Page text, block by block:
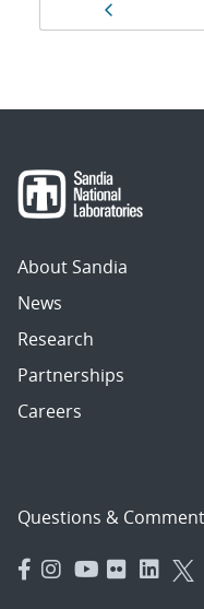
navigation
About Sandia
News
Research
Partnerships
Careers
Questions &